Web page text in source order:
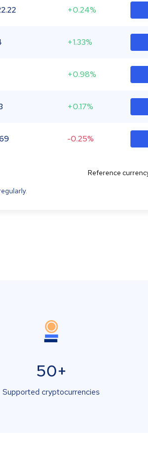
+0.24%
+1.33%
+0.98%
+0.17%
-0.25%
Reference
50+
Supported cryptocurrencies